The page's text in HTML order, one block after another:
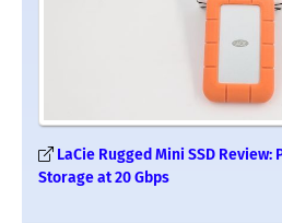
LaCie Rugged Mini SSD
Storage at 20 Gbps